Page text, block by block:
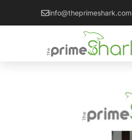
info@theprimeshark.com